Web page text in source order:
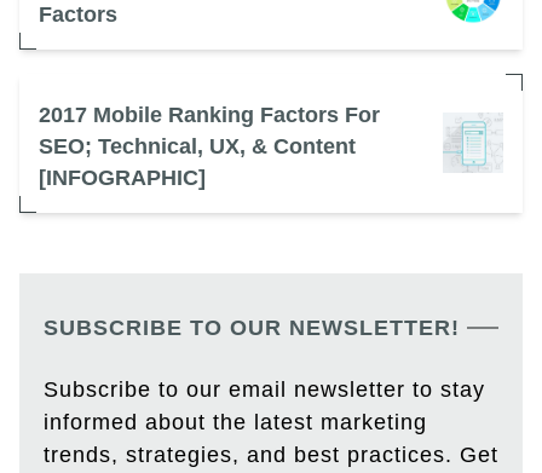
Factors
2017 Mobile Ranking Factors For
SEO; Technical, UX, & Content
[INFOGRAPHIC]
SUBSCRIBE TO OUR NEWSLETTER!
Subscribe to our email newsletter to stay
informed about the latest marketing
trends, strategies, and best practices. Get